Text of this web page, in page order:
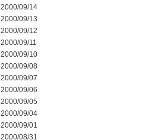
2000/09/14
2000/09/13
2000/09/12
2000/09/11
2000/09/10
2000/09/08
2000/09/07
2000/09/06
2000/09/05
2000/09/04
2000/09/01
2000/08/31